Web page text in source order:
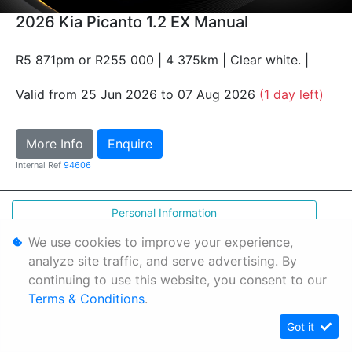
2026 Kia Picanto 1.2 EX Manual
R5 871pm or R255 000 | 4 375km | Clear white. |
Valid from 25 Jun 2026 to 07 Aug 2026 (1 day left)
More Info Enquire
Internal Ref 94606
Personal Information
Terms & Conditions
Sitemap
We use cookies to improve your experience,
analyze site traffic, and serve advertising. By
continuing to use this website, you consent to our
Terms & Conditions.
Got it